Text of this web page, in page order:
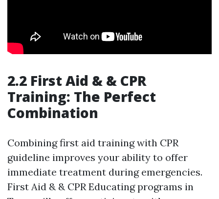
2.2 First Aid & & CPR
Training: The Perfect
Combination
Combining first aid training with CPR
guideline improves your ability to offer
immediate treatment during emergencies.
First Aid & & CPR Educating programs in